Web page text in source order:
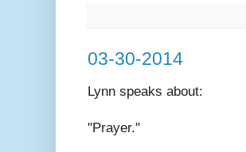
03-30-2014
Lynn speaks about:
"Prayer."